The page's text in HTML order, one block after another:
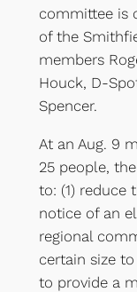
committee is
of the
members
Houck, D-
Spencer.
At an Aug. 9
25 people,
to: (1) reduce
notice of an
regional
certain size
to provide a